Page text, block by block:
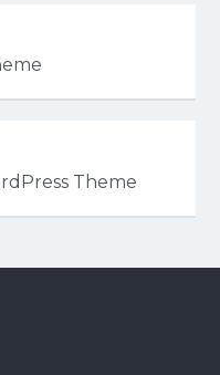
Theme